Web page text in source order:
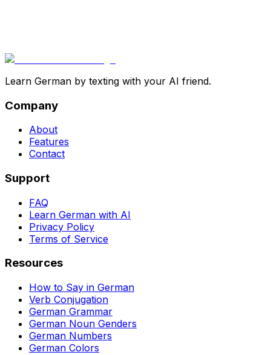
Learn German by texting with your AI friend.
Company
About
Features
Contact
Support
FAQ
Learn German with AI
Privacy Policy
Terms of Service
Resources
How to Say in German
Verb Conjugation
German Grammar
German Noun Genders
German Numbers
German Colors